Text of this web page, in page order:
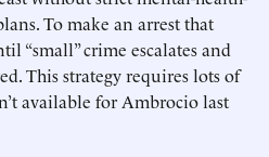
To make an arrest that
“small” crime escalates and
This strategy requires lots of
available for Ambrocio last